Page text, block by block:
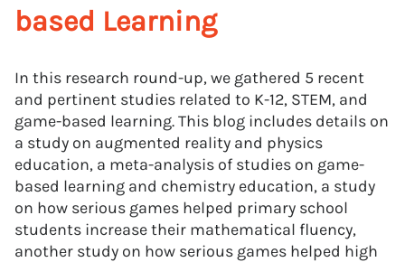
based Learning
In this research round-up, we gathered 5 recent
and pertinent studies related to K-12, STEM, and
game-based learning. This blog includes details on
a study on augmented reality and physics
education, a meta-analysis of studies on game-
based learning and chemistry education, a study
on how serious games helped primary school
students increase their mathematical fluency,
another study on how serious games helped high